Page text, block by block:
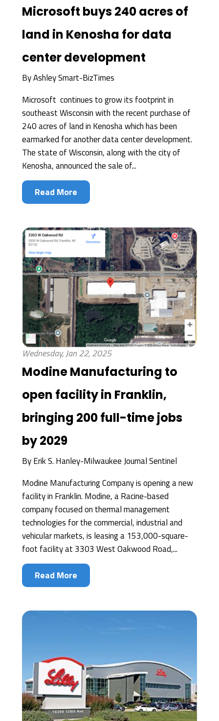
Microsoft buys 240 acres of
land in Kenosha for data
center development
ByAshley Smart-BizTimes
Microsoft continues to grow its footprint in
southeast Wisconsin with the recent purchase of
240 acres of land in Kenosha which has been
earmarked for another data center development.
The state of Wisconsin, along with the city of
Kenosha, announced the sale of...
Read More
Wednesday, Jan 22, 2025
Modine Manufacturing to
open facility in Franklin,
bringing 200 full-time jobs
by 2029
ByErik S. Hanley-Milwaukee Journal Sentinel
Modine Manufacturing Company is opening a new
facility in Franklin. Modine, a Racine-based
company focused on thermal management
technologies for the commercial, industrial and
vehicular markets, is leasing a 153,000-square-
foot facility at 3303 West Oakwood Road,...
Read More